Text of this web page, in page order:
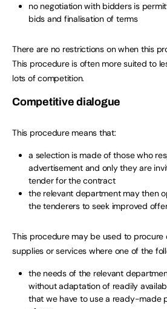
no negotiation with bidders is
bids and finalisation of terms
There are no restrictions on when this
This procedure is often more suited to
lots of competition.
Competitive dialogue
This procedure means that:
a selection is made of those who
advertisement and only they are
tender for the contract
the relevant department may then
the tenderers to seek improved
This procedure may be used to procure
supplies or services where one of the
the needs of the relevant
without adaptation of readily
that we have to use a ready-made